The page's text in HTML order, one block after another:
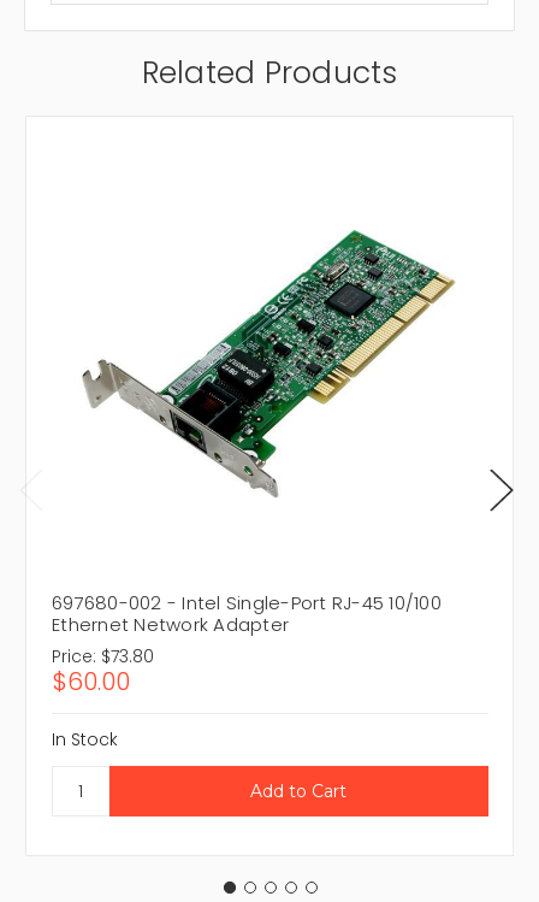
Related Products
697680-002 - Intel Single-Port RJ-45 10/100
Ethernet Network Adapter
Price: $73.80
$60.00
In Stock